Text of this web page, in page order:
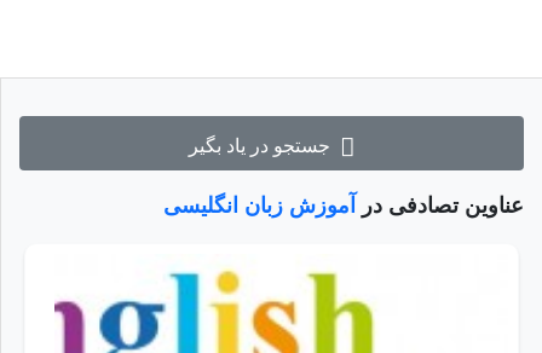
جستجو در یاد بگیر
عناوین تصادفی در آموزش زبان انگلیسی